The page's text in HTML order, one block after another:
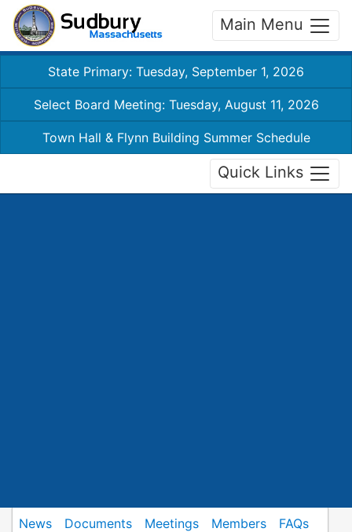
Main Menu
State Primary: Tuesday, September 1, 2026
Select Board Meeting: Tuesday, August 11, 2026
Town Hall & Flynn Building Summer Schedule
Quick Links
News Documents Meetings Members
FAQs